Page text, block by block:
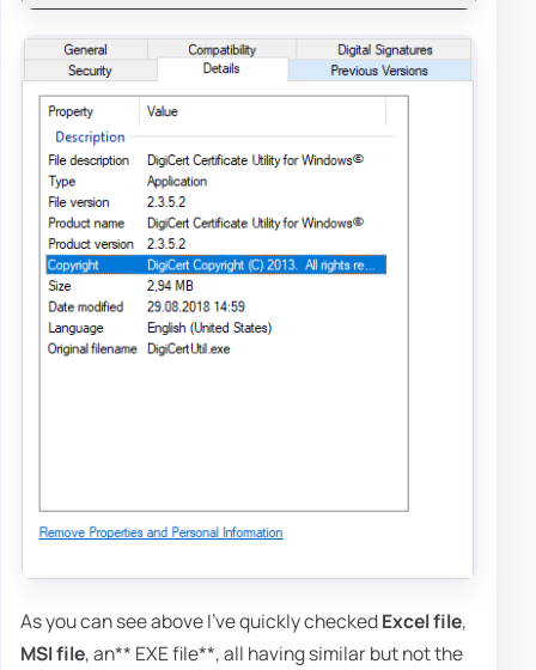
As you can see above I've quickly checkedExcel file,
MSI file, an** EXE file**, all having similar but not the